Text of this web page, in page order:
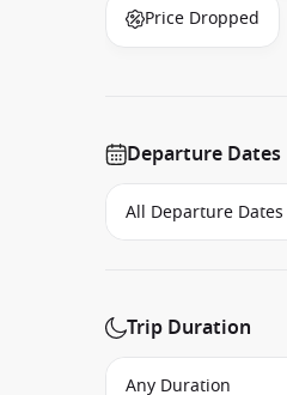
Price Dropped
Departure Dates
Trip Duration